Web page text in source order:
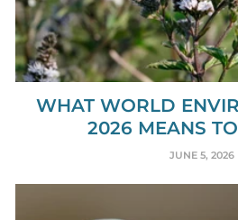
WHAT WORLD
2026 MEANS
JUNE 5, 2026